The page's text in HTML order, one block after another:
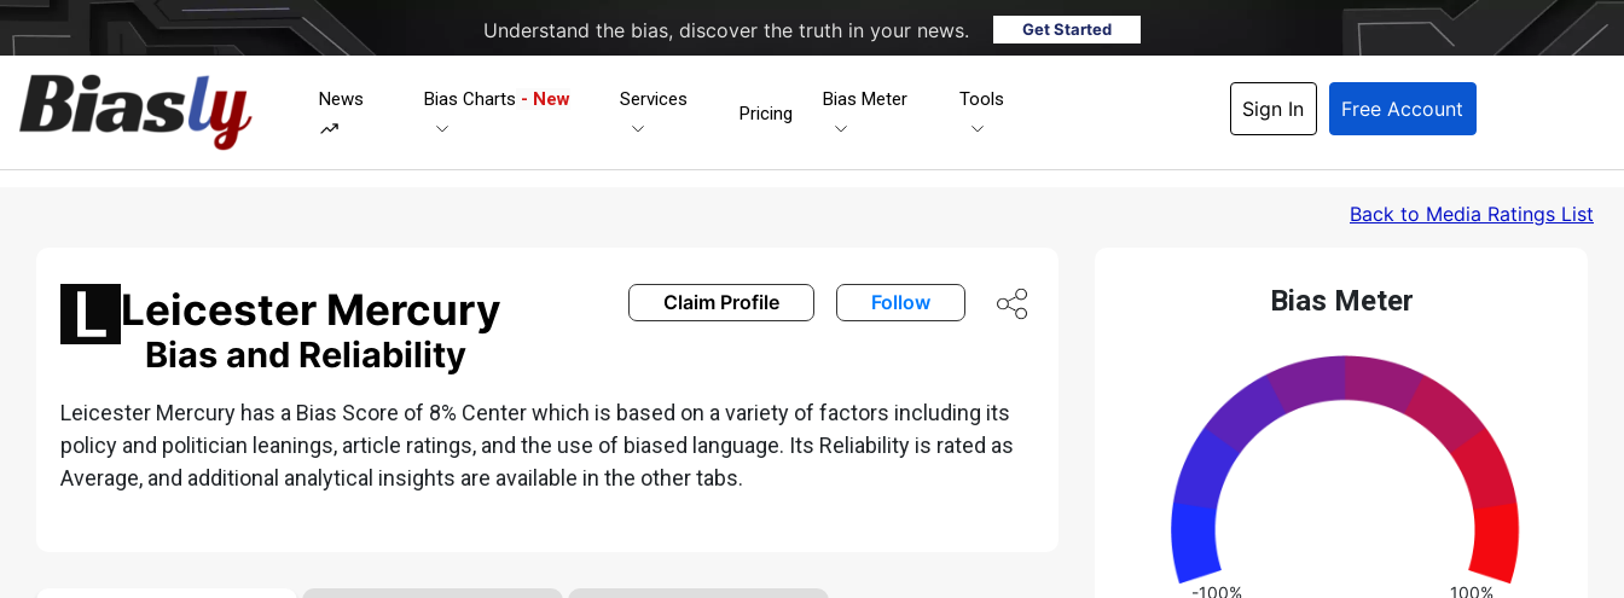
Understand the bias, discover the truth in your news. Get Started
News Bias Charts - New Services
Pricing
Bias Meter Tools Sign In Free Account
Back to Media Ratings List
Bias Meter
-100%
100%
Leicester Mercury
Bias and Reliability
Claim Profile Follow
Leicester Mercury has a Bias Score of 8% Center which is based on a variety of factors including its
policy and politician leanings, article ratings, and the use of biased language. Its Reliability is rated as
Average, and additional analytical insights are available in the other tabs.